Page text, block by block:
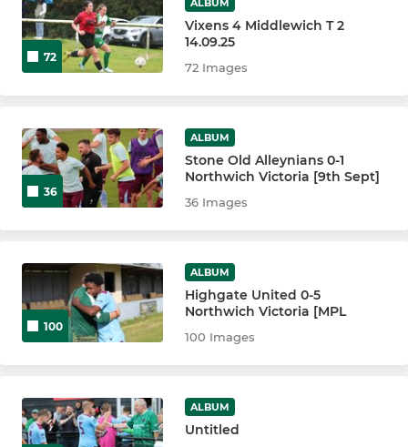
72
ALBUM
Vixens 4 Middlewich T 2
14.09.25
72 Images
36
ALBUM
Stone Old Alleynians 0-1
Northwich Victoria [9th Sept]
36 Images
100
ALBUM
Highgate United 0-5
Northwich Victoria [MPL
100 Images
ALBUM
Untitled